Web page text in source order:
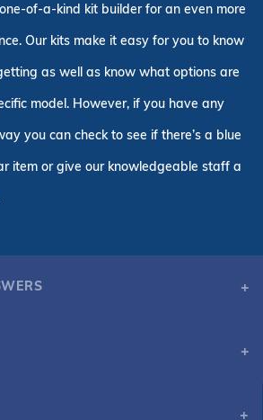
of-a-kind kit builder for an even more
Our kits make it easy for you to know
as well as know what options are
model. However, if you have any
you can check to see if there’s a blue
item or give our knowledgeable staff a